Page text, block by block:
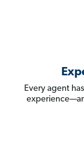
Every agent